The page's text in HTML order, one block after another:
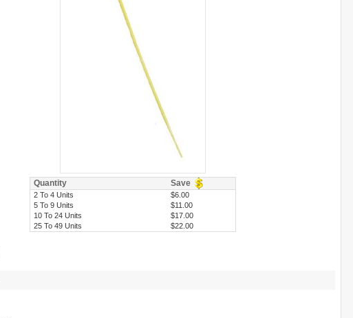
Quantity Save
2 To 4 Units
$6.00
5 To 9 Units
$11.00
10 To 24 Units
$17.00
25 To 49 Units
$22.00